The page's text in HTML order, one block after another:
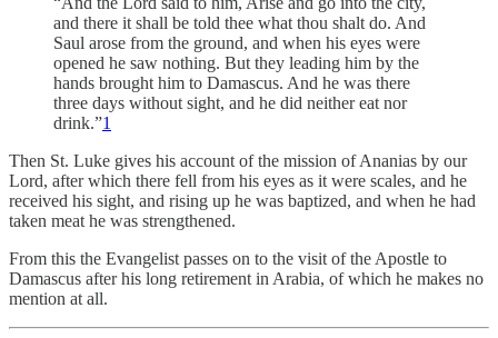
and there it shall be told thee what thou shalt do. And
Saul arose from the ground, and when his eyes were
opened he saw nothing. But they leading him by the
hands brought him to Damascus. And he was there
three days without sight, and he did neither eat nor
drink.”1
Then St. Luke gives his account of the mission of Ananias by our
Lord, after which there fell from his eyes as it were scales, and he
received his sight, and rising up he was baptized, and when he had
taken meat he was strengthened.
From this the Evangelist passes on to the visit of the Apostle to
Damascus after his long retirement in Arabia, of which he makes no
mention at all.